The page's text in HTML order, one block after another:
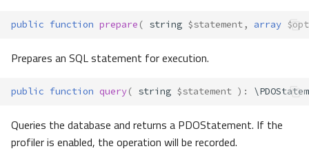
public function prepare ( string $statement, array
Prepares an SQL statement for execution.
public function query( string $statement ) :
Queries the database and returns a PDOStatement. If the
profiler is enabled, the operation will be recorded.